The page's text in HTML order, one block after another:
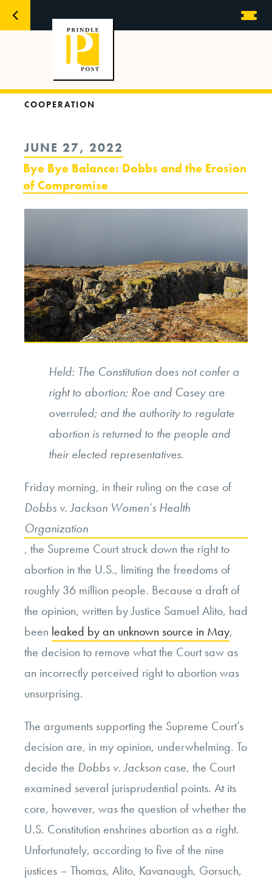
COOPERATION
POSTED
ON
JUNE 27, 2022
Bye Bye Balance: Dobbs and the Erosion
of Compromise
Held: The Constitution does not confer a
right to abortion; Roe and Casey are
overruled; and the authority to regulate
abortion is returned to the people and
their elected representatives.
Friday morning, in their ruling on the case of
Dobbs v. Jackson Women’s Health
Organization
, the Supreme Court struck down the right to
abortion in the U.S., limiting the freedoms of
roughly 36 million people. Because a draft of
the opinion, written by Justice Samuel Alito, had
been leaked by an unknown source in May,
the decision to remove what the Court saw as
an incorrectly perceived right to abortion was
unsurprising.
The arguments supporting the Supreme Court’s
decision are, in my opinion, underwhelming. To
decide the Dobbs v. Jackson case, the Court
examined several jurisprudential points. At its
core, however, was the question of whether the
U.S. Constitution enshrines abortion as a right.
Unfortunately, according to five of the nine
justices – Thomas, Alito, Kavanaugh, Gorsuch,